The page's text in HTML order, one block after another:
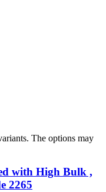
The options may
with High Bulk ,
2265